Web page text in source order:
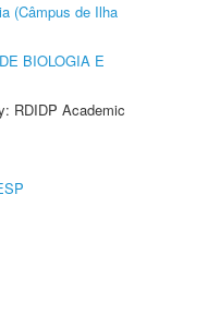
(Câmpus de Ilha
BIOLOGIA E
RDIDP Academic